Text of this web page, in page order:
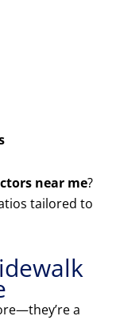
near me?
tailored to
a